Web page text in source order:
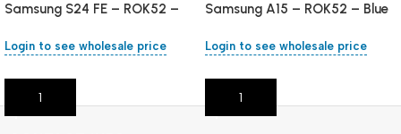
Samsung S24 FE – ROK52 –
Login to see wholesale price
Add To Cart
Samsung A15 – ROK52 – Blue
Login to see wholesale price
Add To Cart